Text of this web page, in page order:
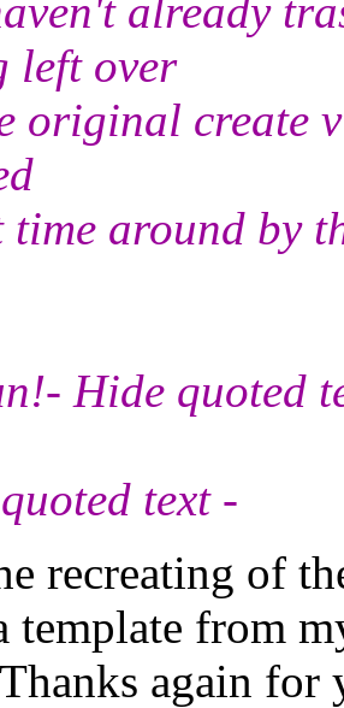
already
left over
original create
around by
Hide quoted
text -
recreating of
template from
Thanks again